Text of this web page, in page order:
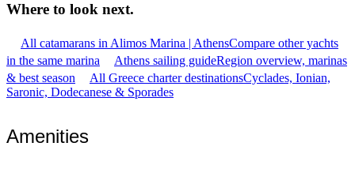
Where to look next.
All catamarans in Alimos Marina | AthensCompare other yachts
in the same marina
Athens sailing guideRegion overview, marinas
& best season
All Greece charter destinationsCyclades, Ionian,
Saronic, Dodecanese & Sporades
Amenities